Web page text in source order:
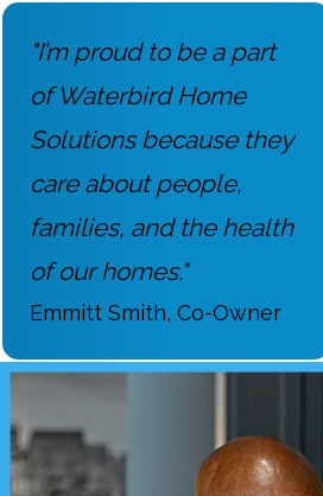
"I’m proud to be a part
of Waterbird Home
Solutions because they
care about people,
families, and the health
of our homes."
Emmitt Smith, Co-Owner